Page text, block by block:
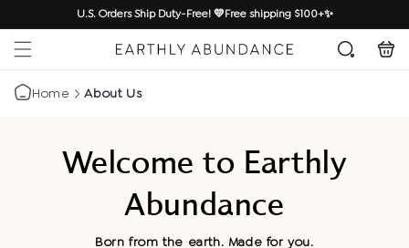
CONTENT
U.S. Orders Ship Duty-Free! 💛Free shipping $100+✨
Cart
Home About Us
Welcome to Earthly
Abundance
Born from the earth. Made for you.